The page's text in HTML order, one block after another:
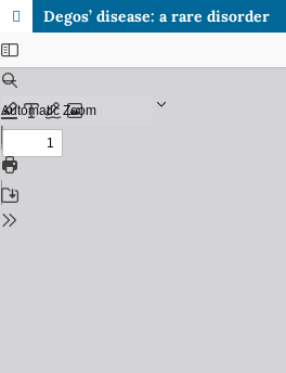
Degos’ disease: a rare disorder